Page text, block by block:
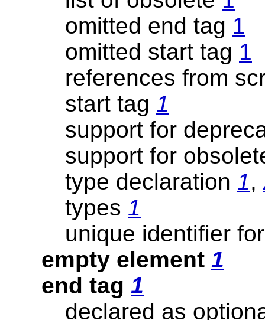
omitted end tag 1
omitted start tag 1
references from
start tag 1
support for
support for
type declaration 1,
types 1
unique identifier
empty element 1
end tag 1
declared as